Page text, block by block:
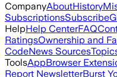
CompanyAboutHistory
SubscriptionsSubscribe
HelpHelp CenterFAQ
RatingsOwnership and
CodeNews Sources
ToolsAppBrowser
Report NewsletterBurst